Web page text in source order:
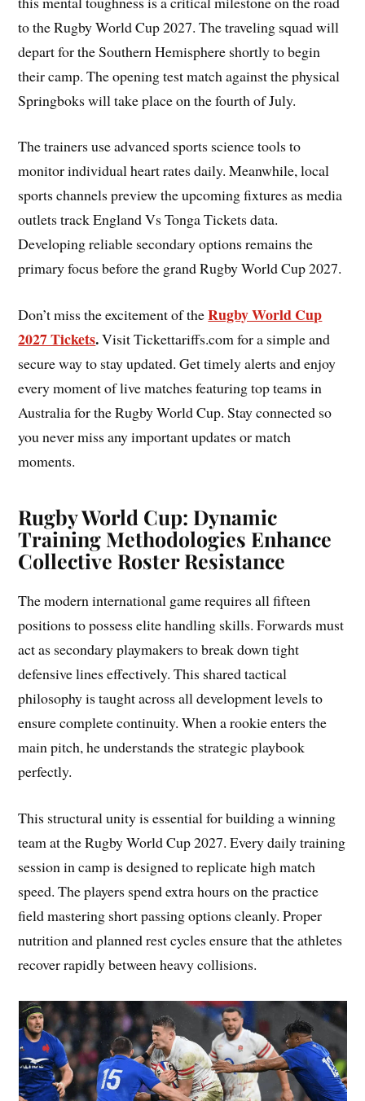
to the Rugby World Cup 2027. The traveling squad will
depart for the Southern Hemisphere shortly to begin
their camp. The opening test match against the physical
Springboks will take place on the fourth of July.
The trainers use advanced sports science tools to
monitor individual heart rates daily. Meanwhile, local
sports channels preview the upcoming fixtures as media
outlets track England Vs Tonga Tickets data.
Developing reliable secondary options remains the
primary focus before the grand Rugby World Cup 2027.
Don’t miss the excitement of theRugby World Cup
2027 Tickets.Visit Tickettariffs.com for a simple and
secure way to stay updated. Get timely alerts and enjoy
every moment of live matches featuring top teams in
Australia for the Rugby World Cup. Stay connected so
you never miss any important updates or match
moments.
Rugby World Cup: Dynamic
Training Methodologies Enhance
Collective Roster Resistance
The modern international game requires all fifteen
positions to possess elite handling skills. Forwards must
act as secondary playmakers to break down tight
defensive lines effectively. This shared tactical
philosophy is taught across all development levels to
ensure complete continuity. When a rookie enters the
main pitch, he understands the strategic playbook
perfectly.
This structural unity is essential for building a winning
team at the Rugby World Cup 2027. Every daily training
session in camp is designed to replicate high match
speed. The players spend extra hours on the practice
field mastering short passing options cleanly. Proper
nutrition and planned rest cycles ensure that the athletes
recover rapidly between heavy collisions.